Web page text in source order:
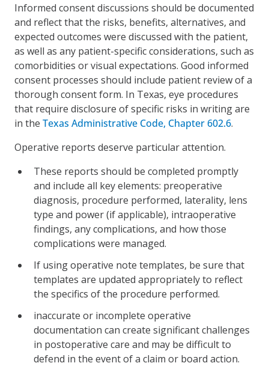
Informed consent discussions should be documented
and reflect that the risks, benefits, alternatives, and
expected outcomes were discussed with the patient,
as well as any patient-specific considerations, such as
comorbidities or visual expectations. Good informed
consent processes should include patient review of a
thorough consent form. In Texas, eye procedures
that require disclosure of specific risks in writing are
in the Texas Administrative Code, Chapter 602.6.
Operative reports deserve particular attention.
These reports should be completed promptly
and include all key elements: preoperative
diagnosis, procedure performed, laterality, lens
type and power (if applicable), intraoperative
findings, any complications, and how those
complications were managed.
If using operative note templates, be sure that
templates are updated appropriately to reflect
the specifics of the procedure performed.
inaccurate or incomplete operative
documentation can create significant challenges
in postoperative care and may be difficult to
defend in the event of a claim or board action.